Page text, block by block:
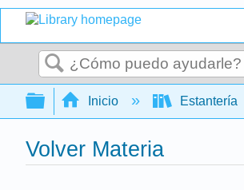
Buscar
Expandir/contraer
Inicio Estantería
Volver Materia